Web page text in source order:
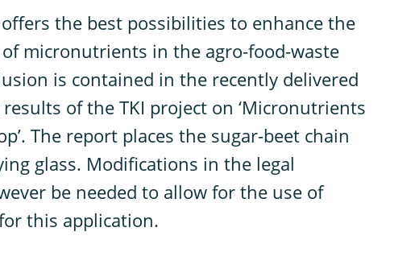
the best possibilities to enhance the
micronutrients in the agro-food-waste
is contained in the recently delivered
of the TKI project on ‘Micronutrients
The report places the sugar-beet chain
glass. Modifications in the legal
be needed to allow for the use of
this application.